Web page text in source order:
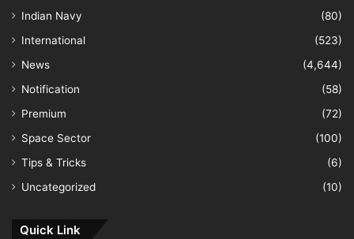
Indian Navy
(80)
International
(523)
News
(4,644)
Notification
(58)
Premium
(72)
Space Sector
(100)
Tips & Tricks
(6)
Uncategorized
(10)
Quick Link